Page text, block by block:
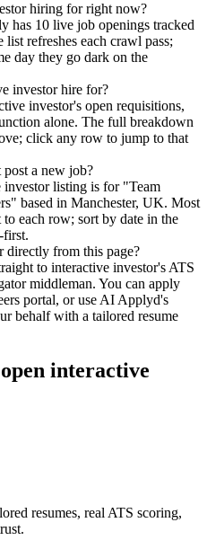
hiring for right now?
has 10 live job openings tracked
refreshes each crawl pass;
day they go dark on the
investor hire for?
investor's open requisitions,
alone. The full breakdown
click any row to jump to that
a new job?
investor listing is for "Team
based in Manchester, UK. Most
each row; sort by date in the
first.
directly from this page?
to interactive investor's ATS
middleman. You can apply
portal, or use AI Applyd's
behalf with a tailored resume
interactive
resumes, real ATS scoring,